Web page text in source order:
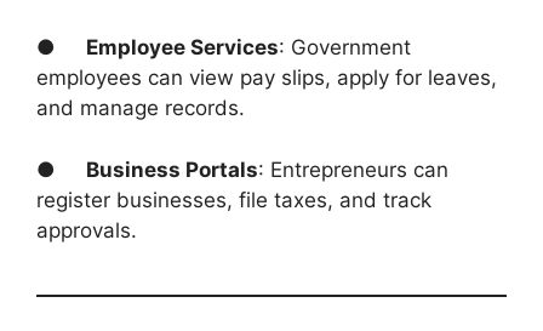
● Employee Services: Government
employees can view pay slips, apply for leaves,
and manage records.
● Business Portals: Entrepreneurs can
register businesses, file taxes, and track
approvals.